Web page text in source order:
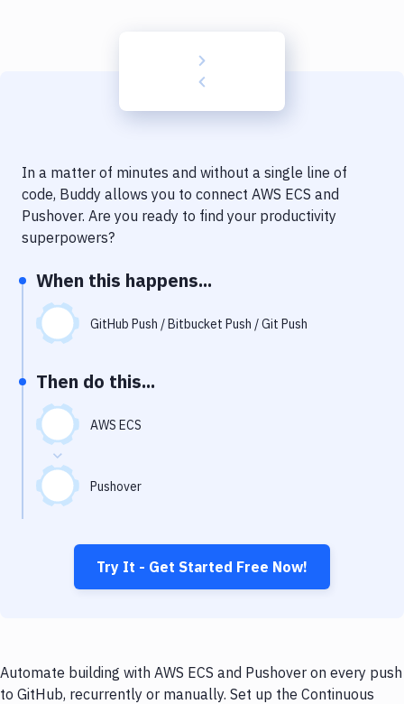
Delivery to Version Control
Code Quality & Review
Performance & App Monitoring
Uptime Monitoring
Virtual Machine
In a matter of minutes and without a single line of
code, Buddy allows you to connect AWS ECS and
Pushover. Are you ready to find your productivity
superpowers?
When this happens...
GitHub Push / Bitbucket Push / Git Push
Then do this...
AWS ECS
Pushover
Try It - Get Started Free Now!
Automate building with AWS ECS and Pushover on every push
to GitHub, recurrently or manually. Set up the Continuous